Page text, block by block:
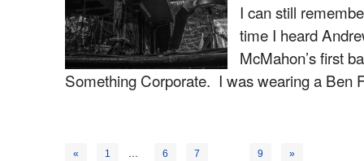
I can still
time I heard
McMahon’s first
Something Corporate. I was wearing a Ben
« 1 … 6 7 9 »